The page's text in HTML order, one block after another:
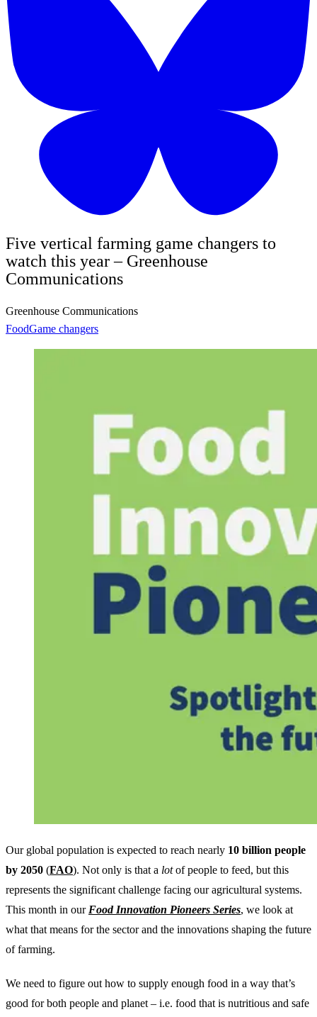
Five vertical farming game changers to
watch this year – Greenhouse
Communications
Greenhouse Communications
FoodGame changers
Our global population is expected to reach nearly 10 billion people
by 2050 (FAO). Not only is that a lotof people to feed, but this
represents the significant challenge facing our agricultural systems.
This month in our Food Innovation Pioneers Series, we look at
what that means for the sector and the innovations shaping the future
of farming.
We need to figure out how to supply enough food in a way that’s
good for both people and planet – i.e. food that is nutritious and safe